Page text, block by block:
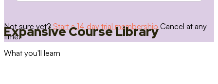
Not sure yet? Start a 14 day trial membership Cancel at any
time.
Expansive Course Library
What you'll learn